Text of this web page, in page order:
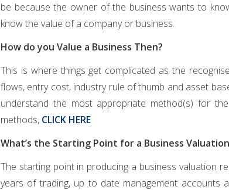
be because the owner of the business wants to
know the value of a company or business.
How do you Value a Business Then?
This is where things get complicated as the
flows, entry cost, industry rule of thumb and asset
understand the most appropriate method(s) for
methods, CLICK HERE
What’s the Starting Point for a Business
The starting point in producing a business valuation
years of trading, up to date management